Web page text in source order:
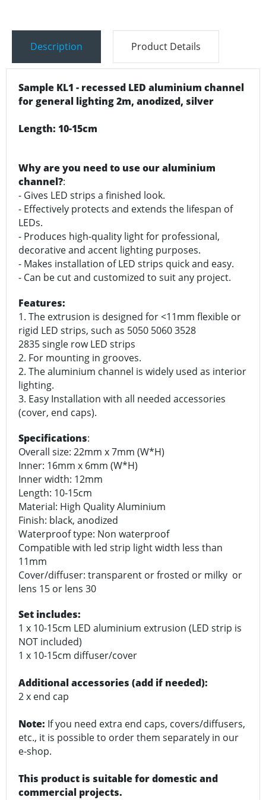
Description Product Details
Sample KL1 - recessed LED aluminium channel
for general lighting 2m, anodized, silver
Length: 10-15cm
Why are you need to use our aluminium
channel?:
- Gives LED strips a finished look.
- Effectively protects and extends the lifespan of
LEDs.
- Produces high-quality light for professional,
decorative and accent lighting purposes.
- Makes installation of LED strips quick and easy.
- Can be cut and customized to suit any project.
Features:
1. The extrusion is designed for <11mm flexible or
rigid LED strips, such as 5050 5060 3528
2835 single row LED strips
2. For mounting in grooves.
2. The aluminium channel is widely used as interior
lighting.
3. Easy Installation with all needed accessories
(cover, end caps).
Specifications:
Overall size: 22mm x 7mm (W*H)
Inner: 16mm x 6mm (W*H)
Inner width: 12mm
Length: 10-15cm
Material: High Quality Aluminium
Finish: black, anodized
Waterproof type: Non waterproof
Compatible with led strip light width less than
11mm
Cover/diffuser: transparent or frosted or milky or
lens 15 or lens 30
Set includes:
1 x 10-15cm LED aluminium extrusion (LED strip is
NOT included)
1 x 10-15cm diffuser/cover
Additional accessories (add if needed):
2 x end cap
Note: If you need extra end caps, covers/diffusers,
etc., it is possible to order them separately in our
e-shop.
This product is suitable for domestic and
commercial projects.